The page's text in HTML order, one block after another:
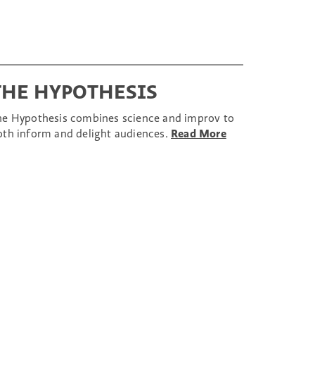
HYPOTHESIS
Hypothesis combines science and improv to
inform and delight audiences. Read More